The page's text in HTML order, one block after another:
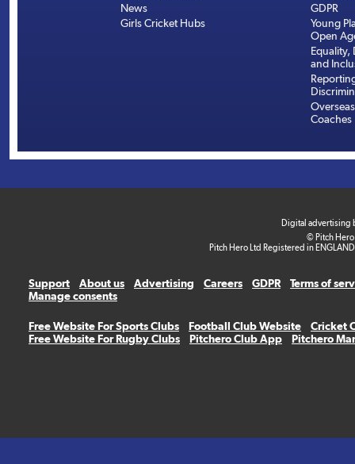
News
Girls Cricket Hubs
GDPR
Young
Open
Equality,
and
Coaches
Digital advertising
© Pitch
Pitch Hero Ltd Registered in
Support About us Advertising Careers GDPR
Terms of
Manage consents
Free Website For Sports Clubs Football Club Website
Cricket
Free Website For Rugby Clubs
Pitchero Club App Pitchero